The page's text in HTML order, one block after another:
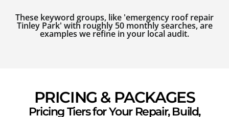
These keyword groups, like 'emergency roof repair
Tinley Park' with roughly 50 monthly searches, are
examples we refine in your local audit.
PRICING & PACKAGES
Pricing Tiers for Your Repair, Build,